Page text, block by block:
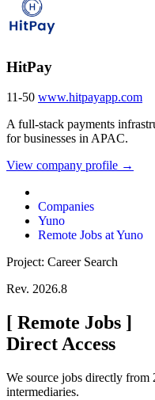
HitPay
11-50 www.hitpayapp.com
A full-stack payments
for businesses in APAC.
View company profile →
Companies
Yuno
Remote Jobs at Yuno
Project: Career Search
Rev. 2026.8
[ Remote Jobs ]
Direct Access
We source jobs directly from
intermediaries.